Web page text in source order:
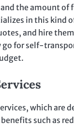
the amount
in this kind
and hire
for self-
which are
such as